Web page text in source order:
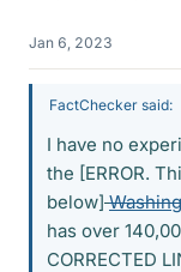
Jan 6, 2023
FactChecker said:
I have no
the [ERROR.
below]
has over
CORRECTED